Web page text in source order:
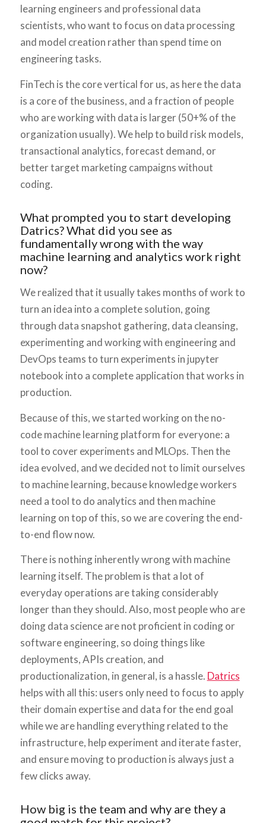
learning engineers and professional data
scientists, who want to focus on data processing
and model creation rather than spend time on
engineering tasks.
FinTech is the core vertical for us, as here the data
is a core of the business, and a fraction of people
who are working with data is larger (50+% of the
organization usually). We help to build risk models,
transactional analytics, forecast demand, or
better target marketing campaigns without
coding.
What prompted you to start developing
Datrics? What did you see as
fundamentally wrong with the way
machine learning and analytics work right
now?
We realized that it usually takes months of work to
turn an idea into a complete solution, going
through data snapshot gathering, data cleansing,
experimenting and working with engineering and
DevOps teams to turn experiments in jupyter
notebook into a complete application that works in
production.
Because of this, we started working on the no-
code machine learning platform for everyone: a
tool to cover experiments and MLOps. Then the
idea evolved, and we decided not to limit ourselves
to machine learning, because knowledge workers
need a tool to do analytics and then machine
learning on top of this, so we are covering the end-
to-end flow now.
There is nothing inherently wrong with machine
learning itself. The problem is that a lot of
everyday operations are taking considerably
longer than they should. Also, most people who are
doing data science are not proficient in coding or
software engineering, so doing things like
deployments, APIs creation, and
productionalization, in general, is a hassle. Datrics
helps with all this: users only need to focus to apply
their domain expertise and data for the end goal
while we are handling everything related to the
infrastructure, help experiment and iterate faster,
and ensure moving to production is always just a
few clicks away.
How big is the team and why are they a